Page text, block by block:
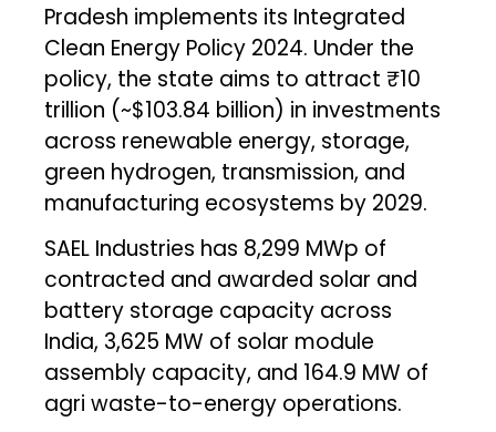
Pradesh implements its Integrated
Clean Energy Policy 2024. Under the
policy, the state aims to attract ₹10
trillion (~$103.84 billion) in investments
across renewable energy, storage,
green hydrogen, transmission, and
manufacturing ecosystems by 2029.
SAEL Industries has 8,299 MWp of
contracted and awarded solar and
battery storage capacity across
India, 3,625 MW of solar module
assembly capacity, and 164.9 MW of
agri waste-to-energy operations.